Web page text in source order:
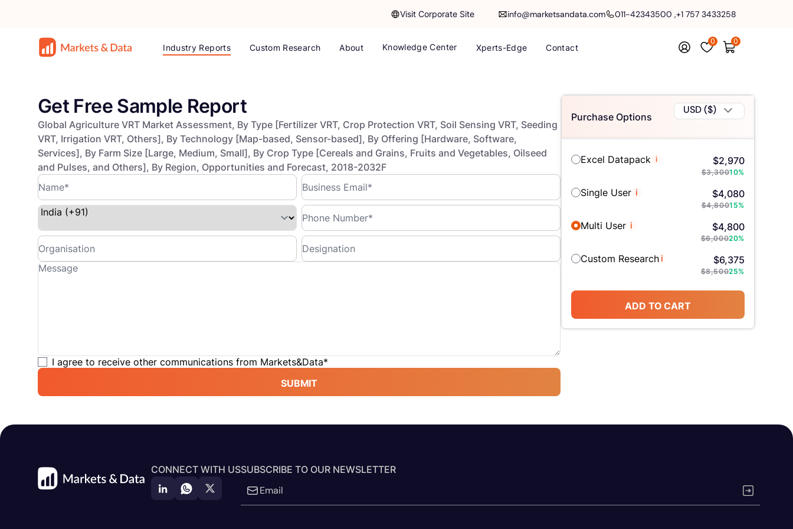
Visit Corporate Site info@marketsandata.com 011-42343500 ,+1 757 3433258
Industry Reports Custom Research About Knowledge Center Xperts-Edge Contact
0 0
Get Free Sample Report
Global Agriculture VRT Market Assessment, By Type [Fertilizer VRT, Crop Protection VRT, Soil Sensing VRT, Seeding
VRT, Irrigation VRT, Others], By Technology [Map-based, Sensor-based], By Offering [Hardware, Software,
Services], By Farm Size [Large, Medium, Small], By Crop Type [Cereals and Grains, Fruits and Vegetables, Oilseed
and Pulses, and Others], By Region, Opportunities and Forecast, 2018-2032F
I agree to receive other communications from Markets&Data*
SUBMIT
Purchase Options
USD ($)
Excel Datapack i $2,970
$3,30010%
Single User i $4,080
$4,80015%
Multi User i $4,800
$6,00020%
Custom Researchi $6,375
$8,50025%
ADD TO CART
CONNECT WITH USSUBSCRIBE TO OUR NEWSLETTER